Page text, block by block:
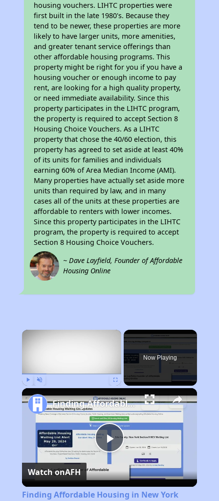
housing vouchers. LIHTC properties were
first built in the late 1980's. Because they
tend to be newer, these properties are more
likely to have larger units, more amenities,
and greater tenant service offerings than
other affordable housing programs. This
property might be right for you if you have a
housing voucher or enough income to pay
rent, are looking for a high quality property,
or need immediate availability. Since this
property participates in the LIHTC program,
the property is required to accept Section 8
Housing Choice Vouchers. As a LIHTC
property that chose the 40/60 election, this
property has agreed to set aside at least 40%
of its units for families and individuals
earning 60% of Area Median Income (AMI).
Many properties have actually set aside more
units than required by law, and in many
cases all of the units at these properties are
affordable to renters with lower incomes.
Since this property participates in the LIHTC
program, the property is required to accept
Section 8 Housing Choice Vouchers.
~ Dave Layfield, Founder of Affordable
Housing Online
×
Now Playing
Play
Video
Finding Affordable Housing in New York
Watch onAFH
Finding Affordable Housing in New York